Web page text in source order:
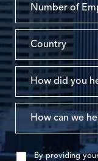
By providing